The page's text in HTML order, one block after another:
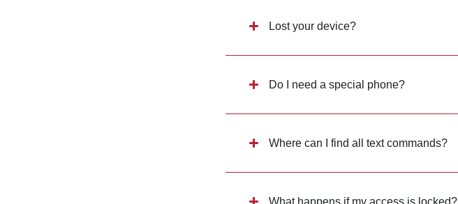
Lost your device?
Do I need a special phone?
Where can I find all text commands?